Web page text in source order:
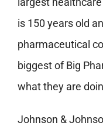
is 150 years old
pharmaceutical
biggest of Big
what they are
Johnson &